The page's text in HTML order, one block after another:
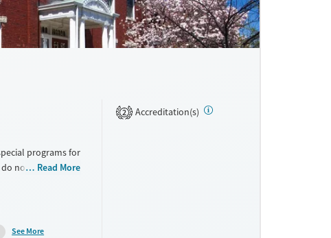
programs for
not provide a
Read More
See More
2 Accreditation(s)